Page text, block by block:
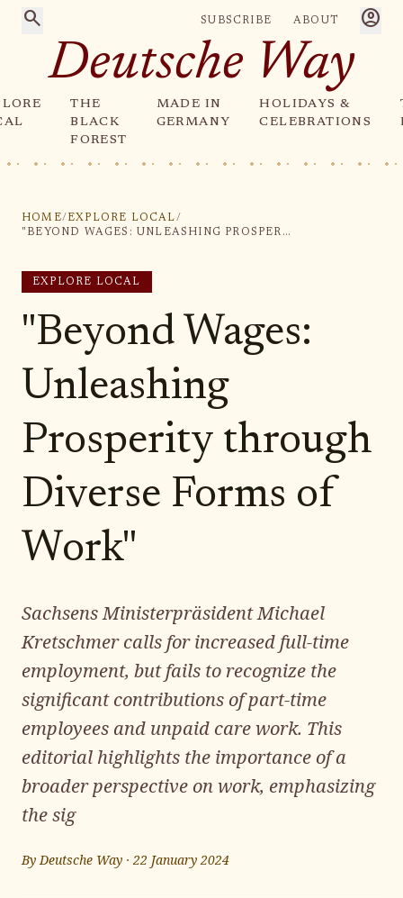
search SUBSCRIBE ABOUT account_circle
Deutsche Way
THE
BLACK
FOREST
MADE IN
GERMANY
HOLIDAYS &
CELEBRATIONS
HOME/ EXPLORE LOCAL/
"BEYOND WAGES: UNLEASHING PROSPERITY THROUGH DIVERSE FORMS OF WORK"
EXPLORE LOCAL
"Beyond Wages:
Unleashing
Prosperity through
Diverse Forms of
Work"
Sachsens Ministerpräsident Michael
Kretschmer calls for increased full-time
employment, but fails to recognize the
significant contributions of part-time
employees and unpaid care work. This
editorial highlights the importance of a
broader perspective on work, emphasizing
the sig
ByDeutsche Way ·22 January 2024